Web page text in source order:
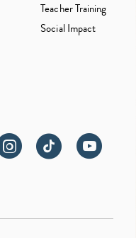
Teacher Training
Social Impact